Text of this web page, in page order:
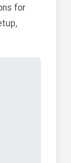
for